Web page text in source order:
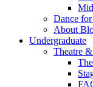
Dance for
About
Undergraduate
Theatre &